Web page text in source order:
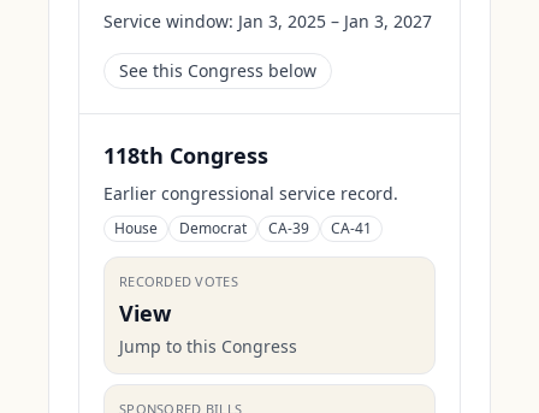
Service window: Jan 3, 2025 – Jan 3, 2027
See this Congress below
118th Congress
Earlier congressional service record.
House Democrat CA-39 CA-41
RECORDED VOTES
View
Jump to this Congress
SPONSORED BILLS